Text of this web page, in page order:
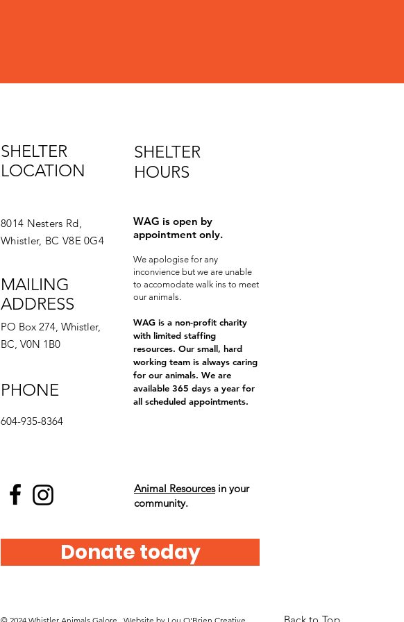
SHELTER
LOCATION
8014 Nesters Rd,
Whistler, BC V8E 0G4
MAILING
ADDRESS
PO Box 274, Whistler,
BC, V0N 1B0
PHONE
604-935-8364
SHELTER
HOURS
WAG is open by
appointment only.
We apologise for any
inconvience but we are unable
to accomodate walk ins to meet
our animals.
WAG is a non-profit charity
with limited staffing
resources. Our small, hard
working team is always caring
for our animals. We are
available 365 days a year for
all scheduled appointments.
Animal Resourcesin your
community.
Donate today